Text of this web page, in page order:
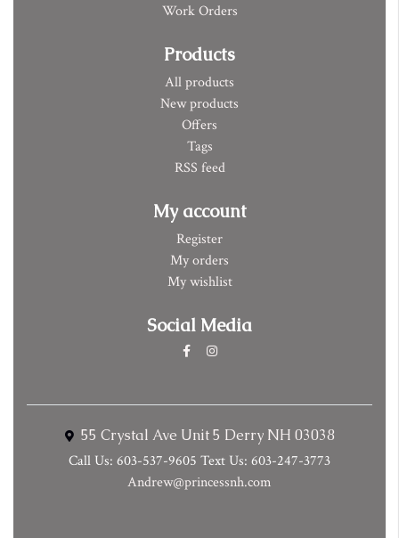
Work Orders
Products
All products
New products
Offers
Tags
RSS feed
My account
Register
My orders
My wishlist
Social Media
55 Crystal Ave Unit 5 Derry NH 03038
Call Us: 603-537-9605 Text Us: 603-247-3773
Andrew@princessnh.com